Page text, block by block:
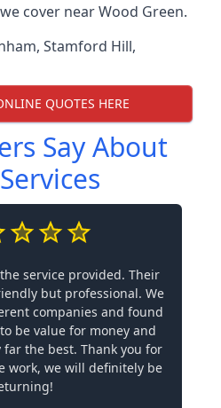
cover near Wood Green.
, Stamford Hill,
QUOTES HERE
Say About
service provided. Their
but professional. We
companies and found
be value for money and
the best. Thank you for
work, we will definitely be